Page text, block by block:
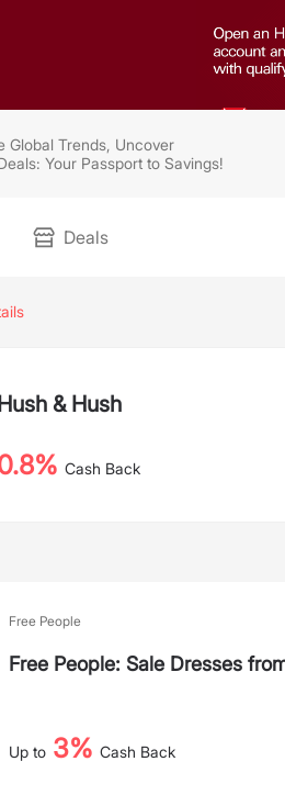
Global Trends, Uncover
Your Passport to Savings!
Deals
& Hush
Cash Back
Free People
Free People: Sale Dresses
Up to 3% Cash Back